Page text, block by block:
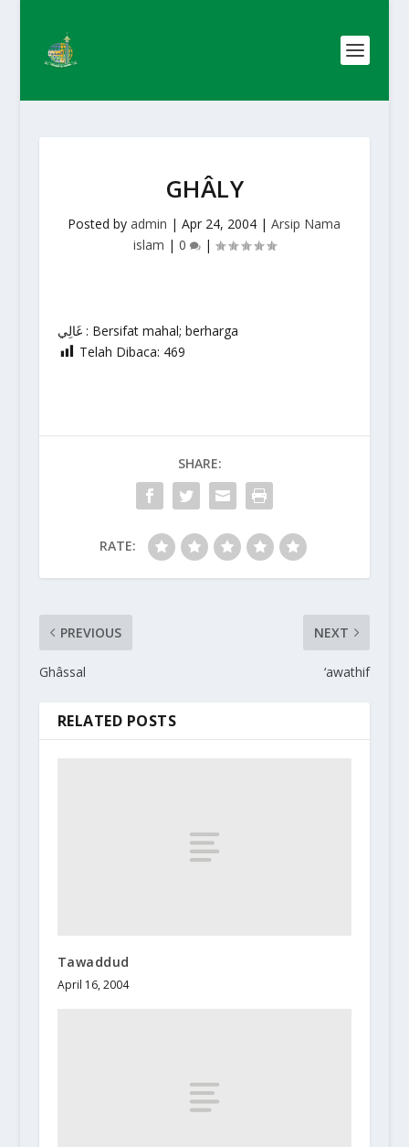
GHÂLY
Posted byadmin |Apr 24, 2004 |Arsip Nama
islam | 0 |
غَالِي : Bersifat mahal; berharga
Telah Dibaca: 469
SHARE:
RATE:
PREVIOUS
Ghâssal
NEXT
‘awathif
RELATED POSTS
Tawaddud
April 16, 2004